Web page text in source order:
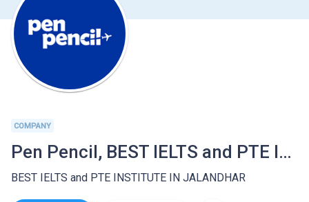
COMPANY
Pen Pencil, BEST IELTS and PTE INSTITUTE IN JALANDHAR
BEST IELTS and PTE INSTITUTE IN JALANDHAR